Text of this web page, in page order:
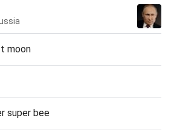
moon
super bee